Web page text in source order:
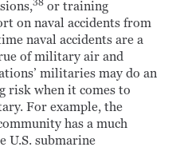
38 or training
on naval accidents from
naval accidents are a
of military air and
militaries may do an
risk when it comes to
For example, the
has a much
U.S. submarine